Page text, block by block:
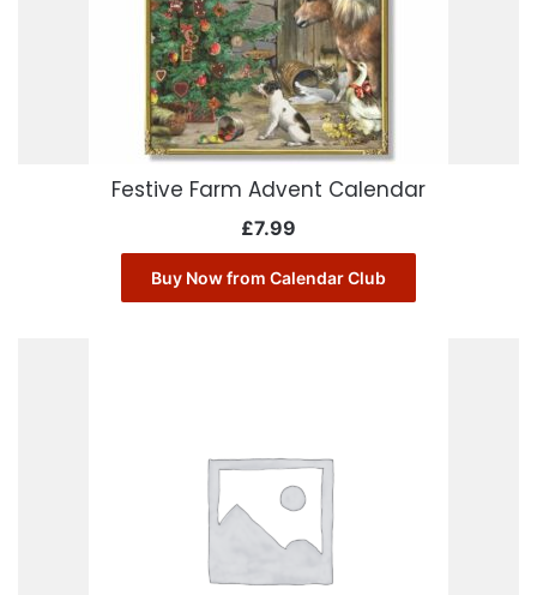
Festive Farm Advent Calendar
£7.99
Buy Now from Calendar Club